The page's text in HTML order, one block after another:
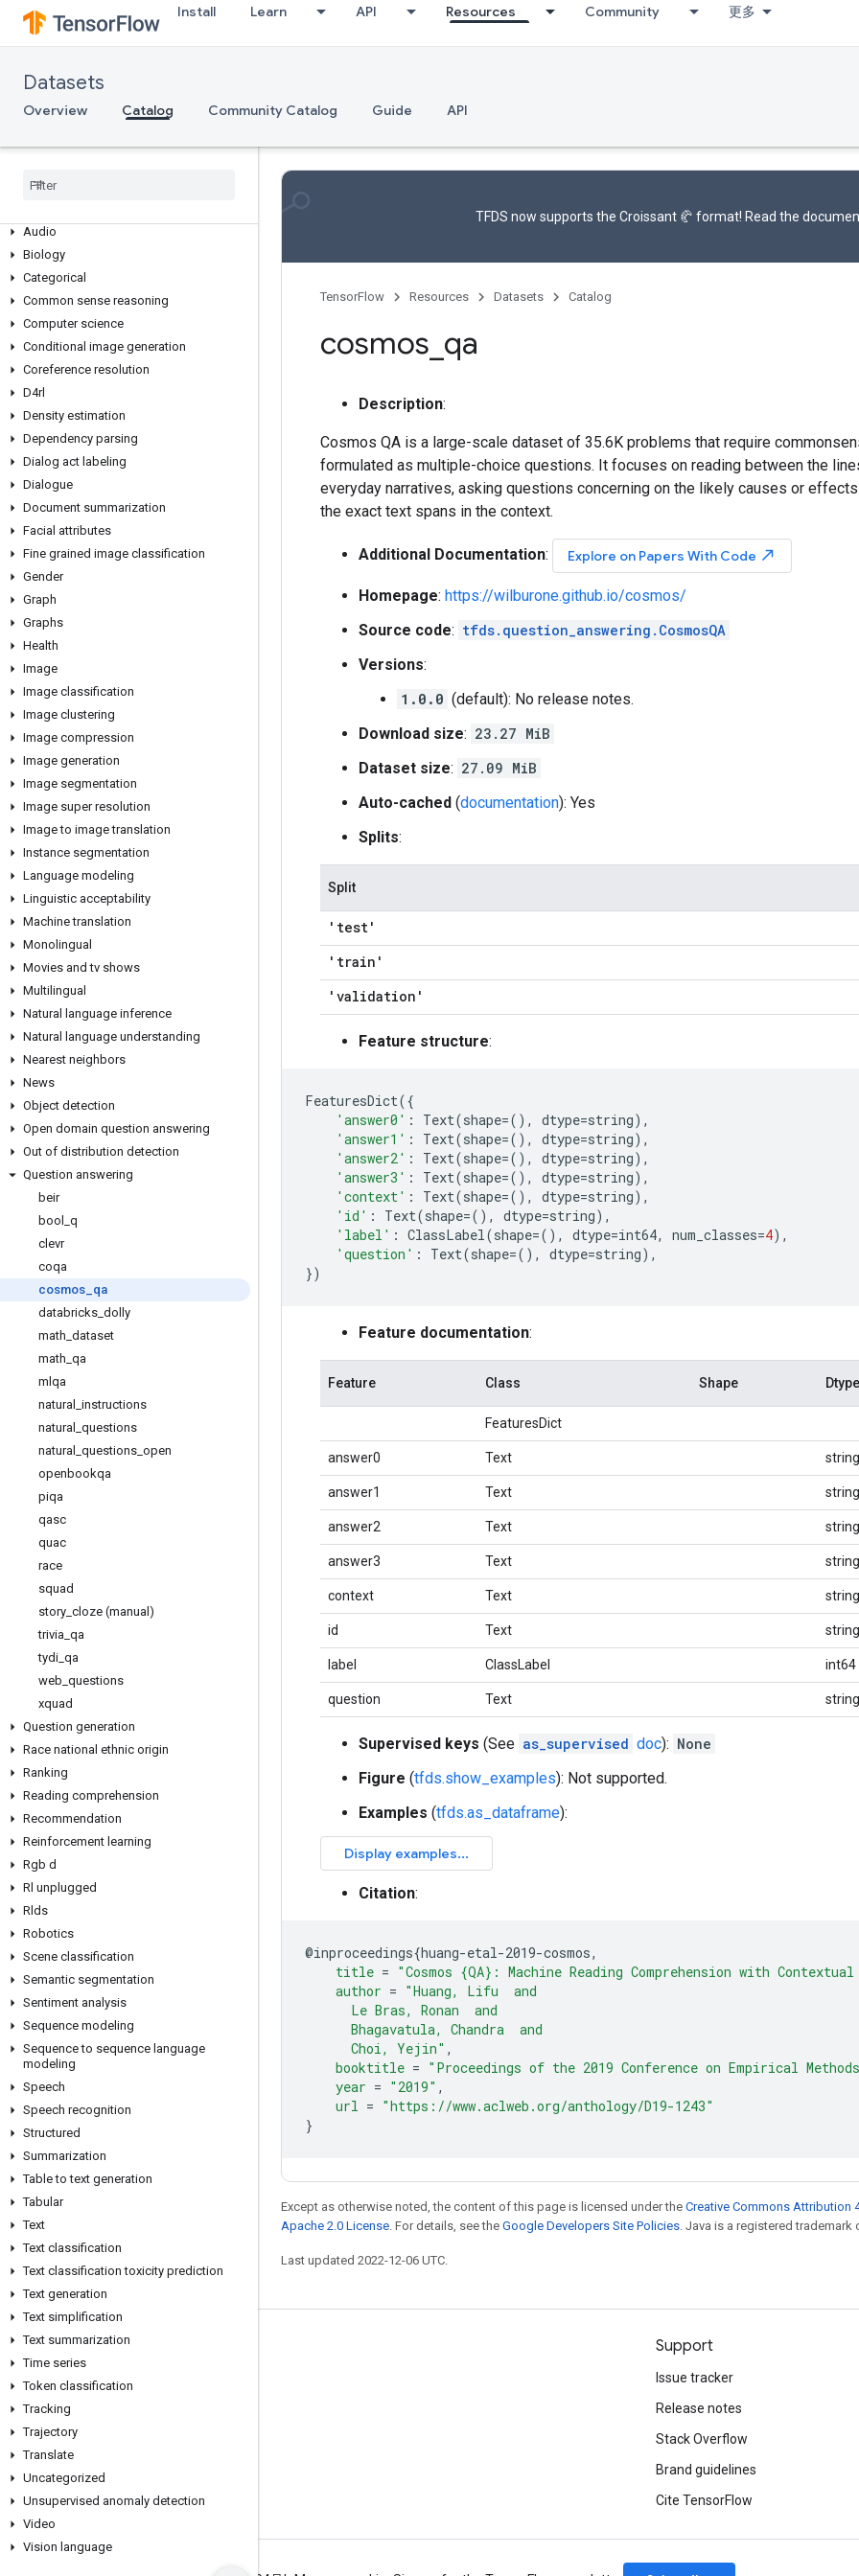
Install Learn API Resources Community 更多
Datasets
Overview Catalog Community Catalog Guide API
Overview
Dataset Collections
Age
Audio
Biology
Categorical
Common sense reasoning
Computer science
Conditional image generation
Coreference resolution
D4rl
Density estimation
Dependency parsing
Dialog act labeling
Dialogue
Document summarization
Facial attributes
Fine grained image classification
Gender
Graph
Graphs
Health
Image
Image classification
Image clustering
Image compression
Image generation
Image segmentation
Image super resolution
Image to image translation
Instance segmentation
Language modeling
Linguistic acceptability
Machine translation
Monolingual
Movies and tv shows
Multilingual
Natural language inference
Natural language understanding
Nearest neighbors
News
Object detection
Open domain question answering
Out of distribution detection
Question answering
beir
bool
q
clevr
coqa
cosmos qa
databricks dolly
math dataset
math qa
mlqa
natural
instructions
natural
questions
natural
questions open
openbookqa
piqa
qasc
quac
race
squad
story cloze (manual)
trivia qa
tydi qa
web questions
xquad
Question generation
Race national ethnic origin
Ranking
Reading comprehension
Recommendation
Reinforcement learning
Rgb d
Rl unplugged
Rlds
Robotics
Scene classification
Semantic segmentation
Sentiment analysis
Sequence modeling
Sequence to sequence language
modeling
Speech
Speech recognition
Structured
Summarization
Table to text generation
Tabular
Text
Text classification
Text classification toxicity prediction
Text generation
Text simplification
Text summarization
Time series
Token classification
Tracking
Trajectory
Translate
Uncategorized
Unsupervised anomaly detection
Video
Vision language
TFDS now supports the Croissant 🥐 format! Read the
TensorFlow Resources Datasets Catalog
cosmos qa
Description:
Cosmos QA is a large-scale dataset of 35.6K problems that require
formulated as multiple-choice questions. It focuses on reading between the
everyday narratives, asking questions concerning on the likely causes or
the exact text spans in the context.
Additional Documentation: Explore on Papers With Code north_east
Homepage: https://wilburone.github.io/cosmos/
Source code: tfds.question_answering.CosmosQA
Versions:
1.0.0 (default): No release notes.
Download size: 23.27 MiB
Dataset size: 27.09 MiB
Auto-cached (documentation): Yes
Splits:
Split
'test'
'train'
'validation'
Feature structure:
FeaturesDict({
'answer0' : Text(shape=(), dtype=string),
'answer1' : Text(shape=(), dtype=string),
'answer2' : Text(shape=(), dtype=string),
'answer3' : Text(shape=(), dtype=string),
'context' : Text(shape=(), dtype=string),
'id' : Text(shape=(), dtype=string),
'label' : ClassLabel(shape=(), dtype=int64, num_classes=4),
'question' : Text(shape=(), dtype=string),
})
Feature documentation:
Feature Class Shape Dtype
FeaturesDict
answer0 Text string
answer1 Text string
answer2 Text string
answer3 Text string
context Text string
id Text string
label ClassLabel int64
question Text string
Supervised keys (See as_supervised doc): None
Figure (tfds.show_examples): Not supported.
Examples (tfds.as_dataframe):
Citation:
@inproceedings{huang-etal-2019-cosmos,
title = "Cosmos {QA}: Machine Reading Comprehension with Contextual
author = "Huang, Lifu  and
      Le Bras, Ronan  and
      Bhagavatula, Chandra  and
      Choi, Yejin"
,
booktitle = "Proceedings of the 2019 Conference on Empirical
year = "2019" ,
url = "https://www.aclweb.org/anthology/D19-1243"
}
Except as otherwise noted, the content of this page is licensed under the Creative Commons Attribution
Apache 2.0 License. For details, see the Google Developers Site Policies. Java is a registered
Last updated 2022-12-06 UTC.
Stay connected
Blog
GitHub
Twitter
Support
Issue tracker
Release notes
Stack Overflow
Brand guidelines
Cite TensorFlow